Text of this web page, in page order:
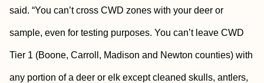
said. “You can’t cross CWD zones with your deer or
sample, even for testing purposes. You can’t leave CWD
Tier 1 (Boone, Carroll, Madison and Newton counties) with
any portion of a deer or elk except cleaned skulls, antlers,